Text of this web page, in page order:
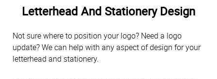
Letterhead And Stationery Design
Not sure where to position your logo? Need a logo
update? We can help with any aspect of design for your
letterhead and stationery.